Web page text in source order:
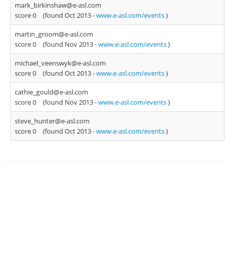
mark_birkinshaw@e-asl.com
score 0
(found Oct 2013 -www.e-asl.com/events)
martin_groom@e-asl.com
score 0
(found Nov 2013 -www.e-asl.com/events)
michael_veenswyk@e-asl.com
score 0
(found Oct 2013 -www.e-asl.com/events)
cathie_gould@e-asl.com
score 0
(found Nov 2013 -www.e-asl.com/events)
steve_hunter@e-asl.com
score 0
(found Oct 2013 -www.e-asl.com/events)